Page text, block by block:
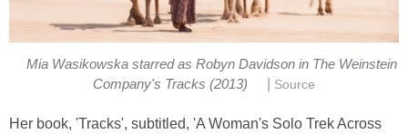
Mia Wasikowska starred as Robyn Davidson in The Weinstein
Her book, 'Tracks', subtitled, 'A Woman's Solo Trek Across